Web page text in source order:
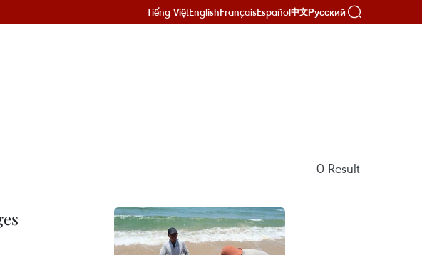
Tiếng ViệtEnglishFrançaisEspañol中文Русский
0 Result